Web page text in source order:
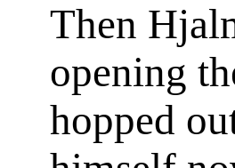
Then
opening
hopped